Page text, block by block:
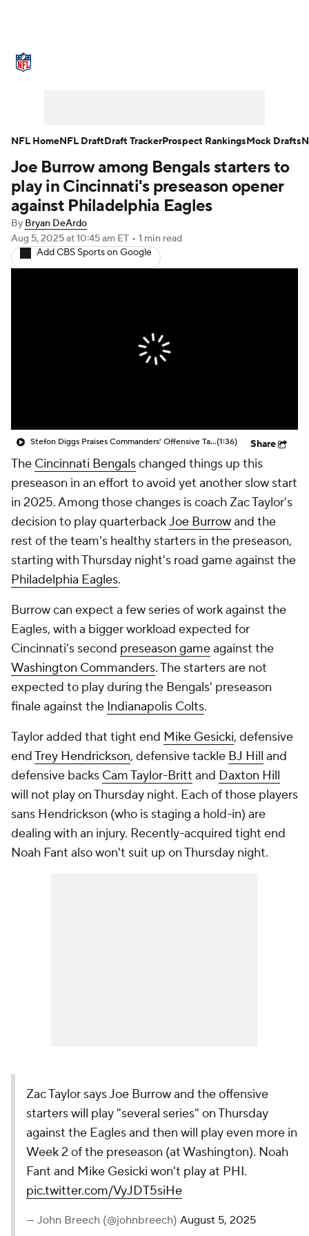
NFL Draft Super Bowl Players
Injuries Transactions NFL Betting
Fantasy Paramount + NFL Shop
Joe Burrow among Bengals starters to
play in Cincinnati's preseason opener
against Philadelphia Eagles
By Bryan DeArdo
Aug 5, 2025at 10:45 am ET • 1 min read
Add CBS Sports on Google
Stefon Diggs Praises Commanders' Offensive Talent(1:36) Share
The Cincinnati Bengalschanged things up this
preseason in an effort to avoid yet another slow start
in 2025. Among those changes is coach Zac Taylor's
decision to play quarterbackJoe Burrowand the
rest of the team's healthy starters in the preseason,
starting with Thursday night's road game against the
Philadelphia Eagles.
Burrow can expect a few series of work against the
Eagles, with a bigger workload expected for
Cincinnati's second preseason gameagainst the
Washington Commanders. The starters are not
expected to play during the Bengals' preseason
finale against the Indianapolis Colts.
Taylor added that tight end Mike Gesicki, defensive
endTrey Hendrickson, defensive tackle BJ Hill and
defensive backs Cam Taylor-Britt and Daxton Hill
will not play on Thursday night. Each of those players
sans Hendrickson (who is staging a hold-in) are
dealing with an injury. Recently-acquired tight end
Noah Fant also won't suit up on Thursday night.
Zac Taylor says Joe Burrow and the offensive
starters will play "several series" on Thursday
against the Eagles and then will play even more in
Week 2 of the preseason (at Washington). Noah
Fant and Mike Gesicki won't play at PHI.
pic.twitter.com/VyJDT5siHe
— John Breech (@johnbreech) August 5, 2025
NFL HomeNFL DraftDraft TrackerProspect RankingsMock Drafts